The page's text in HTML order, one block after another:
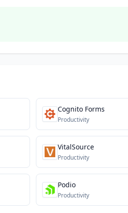
Cognito Forms
Productivity
VitalSource
Productivity
Podio
Productivity